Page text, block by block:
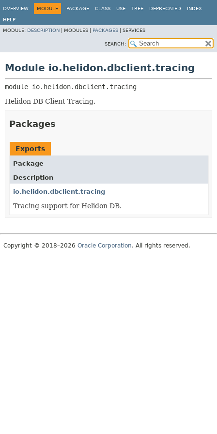
OVERVIEW MODULE PACKAGE CLASS USE TREE DEPRECATED INDEX
HELP
MODULE: DESCRIPTION MODULES | PACKAGES SERVICES
SEARCH:
Module io.helidon.dbclient.tracing
module io.helidon.dbclient.tracing
Helidon DB Client Tracing.
Packages
Exports
Package
Description
io.helidon.dbclient.tracing
Tracing support for Helidon DB.
Copyright © 2018–2026 Oracle Corporation. All rights reserved.